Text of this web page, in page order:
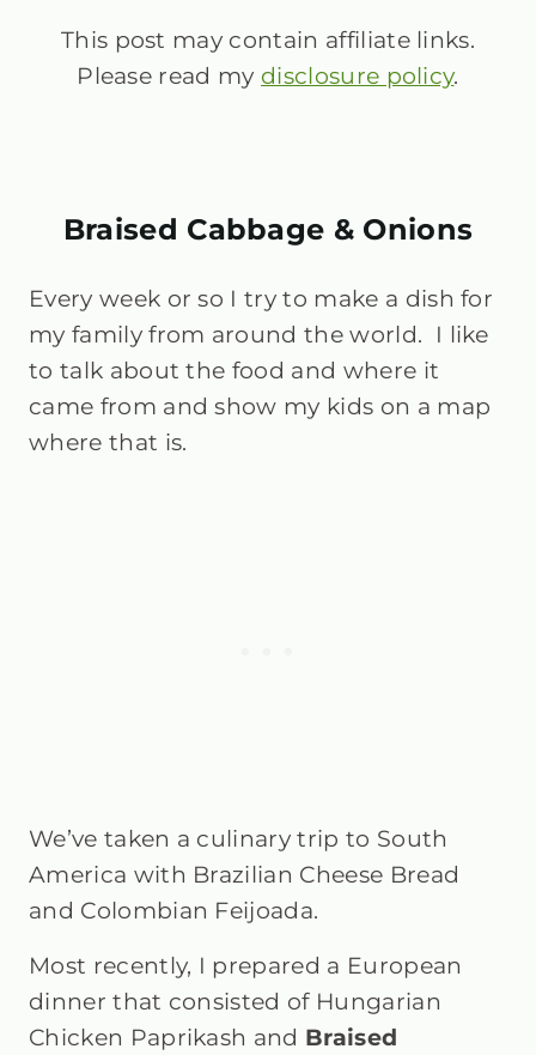
This post may contain affiliate links.
Please read my disclosure policy.
Braised Cabbage & Onions
Every week or so I try to make a dish for
my family from around the world. I like
to talk about the food and where it
came from and show my kids on a map
where that is.
We’ve taken a culinary trip to South
America with Brazilian Cheese Bread
and Colombian Feijoada.
Most recently, I prepared a European
dinner that consisted of Hungarian
Chicken Paprikash and Braised